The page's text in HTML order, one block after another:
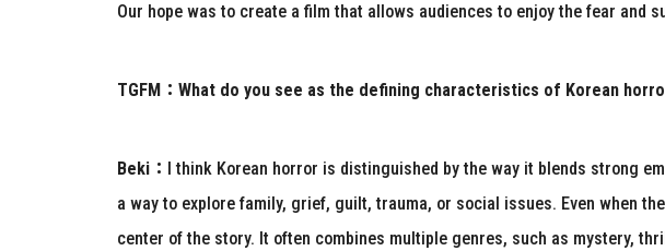
Our hope was to create a film that allows audiences to enjoy the fear
TGFM： What do you see as the defining characteristics of Korean
Beki： I think Korean horror is distinguished by the way it blends strong
a way to explore family, grief, guilt, trauma, or social issues. Even when
center of the story. It often combines multiple genres, such as mystery,